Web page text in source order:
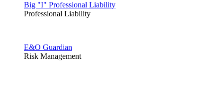
Big "I" Professional Liability
Professional Liability
E&O Guardian
Risk Management